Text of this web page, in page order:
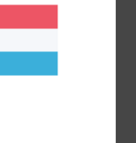
Acrylic, 4%